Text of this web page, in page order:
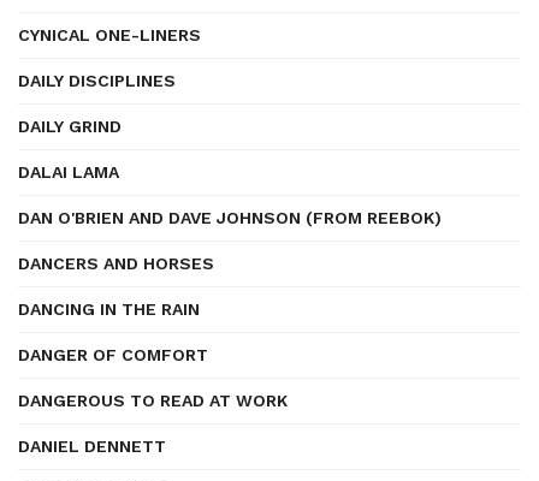
CYNICAL ONE-LINERS
DAILY DISCIPLINES
DAILY GRIND
DALAI LAMA
DAN O'BRIEN AND DAVE JOHNSON (FROM REEBOK)
DANCERS AND HORSES
DANCING IN THE RAIN
DANGER OF COMFORT
DANGEROUS TO READ AT WORK
DANIEL DENNETT